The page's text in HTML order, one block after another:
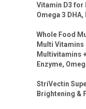
Vitamin D3 for
Omega 3
Whole Food
Multi
Multivitamins
Enzyme,
StriVectin
Brightening &